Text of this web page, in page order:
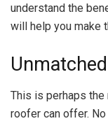
understand the
will help you make
This is perhaps
roofer can offer.